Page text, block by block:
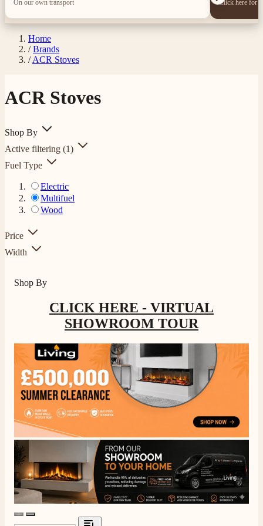
On our own transport Click here for
Home
/ Brands
/ ACR Stoves
ACR Stoves
Shop By
Active filtering (1)
Fuel Type
Electric
Multifuel
Wood
Price
Width
Shop By
CLICK HERE - VIRTUAL
SHOWROOM TOUR